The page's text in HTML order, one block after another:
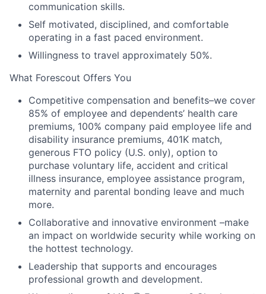
communication skills.
Self motivated, disciplined, and comfortable
operating in a fast paced environment.
Willingness to travel approximately 50%.
What Forescout Offers You
Competitive compensation and benefits–we cover
85% of employee and dependents’ health care
premiums, 100% company paid employee life and
disability insurance premiums, 401K match,
generous FTO policy (U.S. only), option to
purchase voluntary life, accident and critical
illness insurance, employee assistance program,
maternity and parental bonding leave and much
more.
Collaborative and innovative environment –make
an impact on worldwide security while working on
the hottest technology.
Leadership that supports and encourages
professional growth and development.